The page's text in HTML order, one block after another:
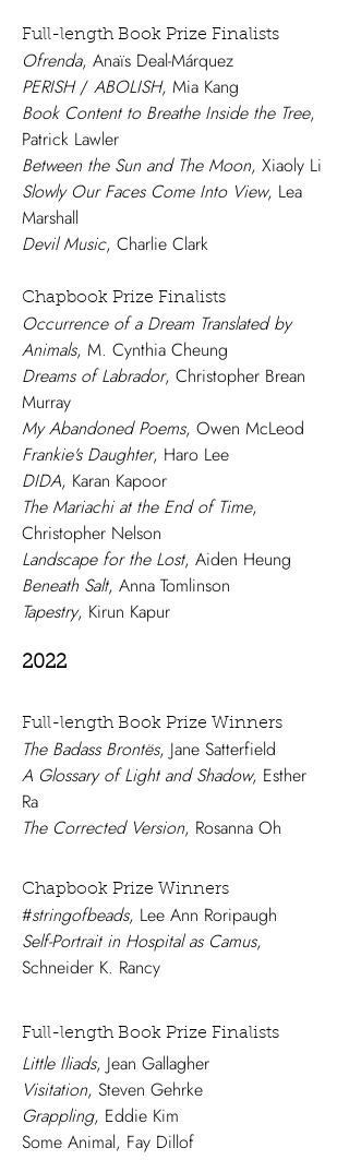
Full-length Book Prize Finalists
Ofrenda, Anaïs Deal-Márquez
PERISH/ ABOLISH, Mia Kang
Book Content to Breathe Inside the Tree,
Patrick Lawler
Between the Sun and The Moon, Xiaoly Li
Slowly Our Faces Come Into View, Lea
Marshall
Devil Music, Charlie Clark
Chapbook Prize Finalists
Occurrence of a Dream Translated by
Animals, M. Cynthia Cheung
Dreams of Labrador, Christopher Brean
Murray
My Abandoned Poems, Owen McLeod
Frankie's Daughter, Haro Lee
DIDA, Karan Kapoor
The Mariachi at the End of Time,
Christopher Nelson
Landscape for the Lost, Aiden Heung
Beneath Salt, Anna Tomlinson
Tapestry, Kirun Kapur
2022
Full-length Book Prize Winners
The Badass Brontës, Jane Satterfield
A Glossary of Light and Shadow, Esther
Ra
The Corrected Version, Rosanna Oh
Chapbook Prize Winners
#stringofbeads, Lee Ann Roripaugh
Self-Portrait in Hospital as Camus,
Schneider K. Rancy
Full-length Book Prize Finalists
Little Iliads, Jean Gallagher
Visitation, Steven Gehrke
Grappling, Eddie Kim
Some Animal, Fay Dillof